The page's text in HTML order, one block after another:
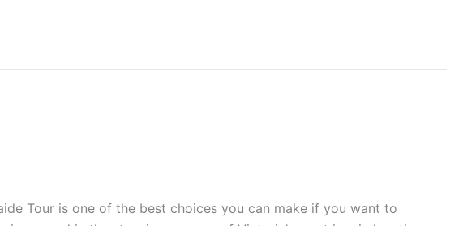
Tour is one of the best choices you can make if you want to